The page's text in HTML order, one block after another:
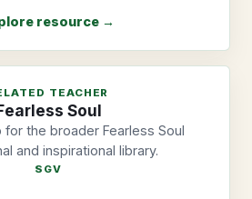
resource →
TEACHER
Soul
the broader Fearless Soul
and inspirational library.
SGV